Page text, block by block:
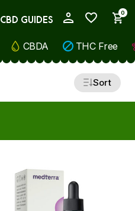
0
CBD GUIDES
CBDA THC Free
Sort